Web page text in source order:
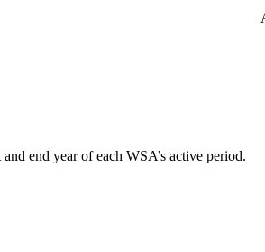
end year of each WSA’s active period.